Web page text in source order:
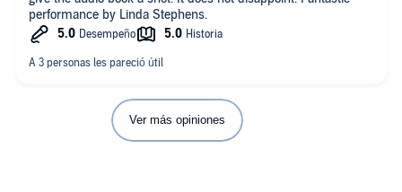
Any additional comments?
No.
performance by Linda Stephens.
Ver más opiniones